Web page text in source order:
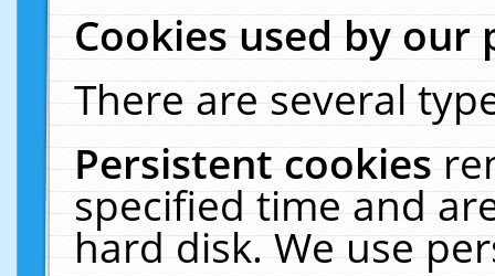
Cookies used by our
There are several
Persistent cookies
specified time and
hard disk. We use